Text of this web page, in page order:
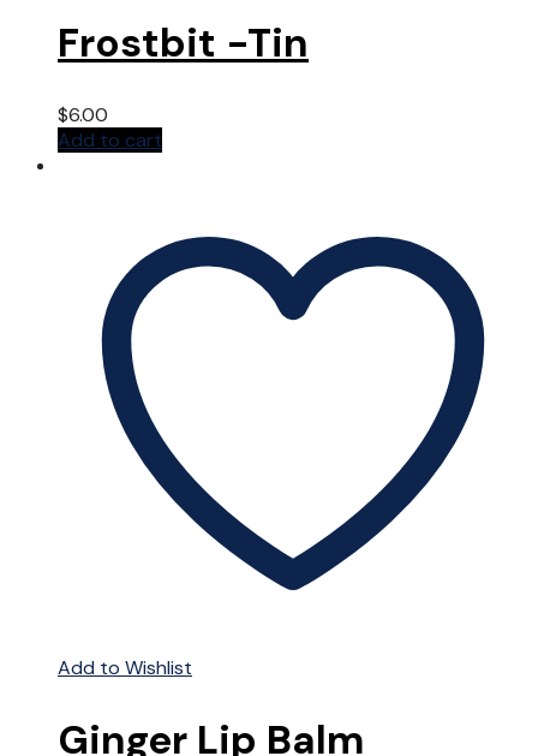
Frostbit -Tin
$6.00
Add to cart
Add to Wishlist
Ginger Lip Balm